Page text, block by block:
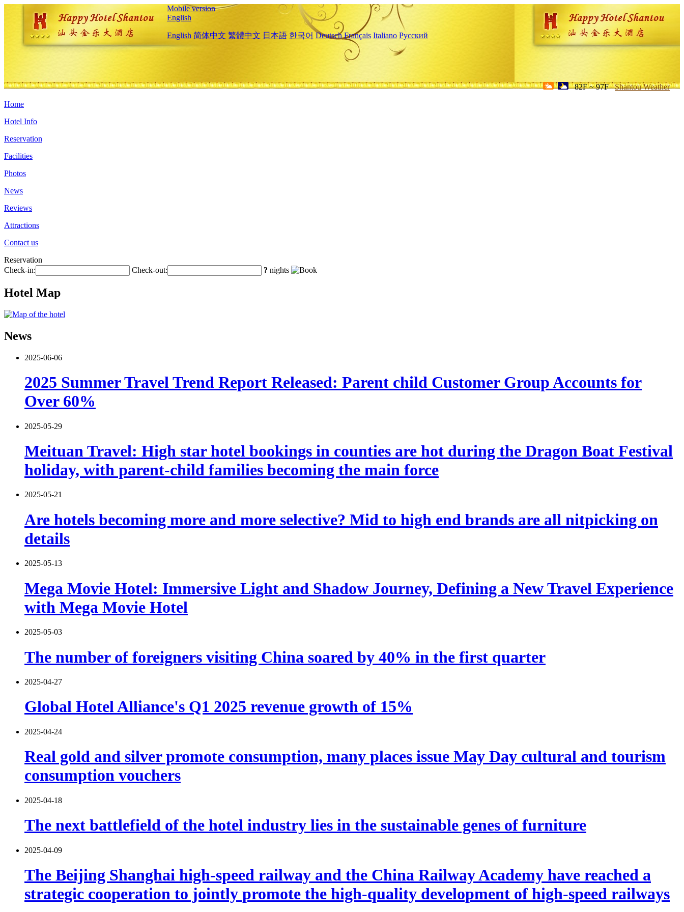
Mobile version
English
English 简体中文 繁體中文 日本語 한국어 Deutsch Français Italiano Русский
82F ~ 97F Shantou Weather
Home
Hotel Info
Reservation
Facilities
Photos
News
Reviews
Attractions
Contact us
Reservation
Check-in:
Check-out: ? nights
Hotel Map
News
2025-06-06
2025 Summer Travel Trend Report Released: Parent child Customer Group Accounts for
Over 60%
2025-05-29
Meituan Travel: High star hotel bookings in counties are hot during the Dragon Boat Festival
holiday, with parent-child families becoming the main force
2025-05-21
Are hotels becoming more and more selective? Mid to high end brands are all nitpicking on
details
2025-05-13
Mega Movie Hotel: Immersive Light and Shadow Journey, Defining a New Travel Experience
with Mega Movie Hotel
2025-05-03
The number of foreigners visiting China soared by 40% in the first quarter
2025-04-27
Global Hotel Alliance's Q1 2025 revenue growth of 15%
2025-04-24
Real gold and silver promote consumption, many places issue May Day cultural and tourism
consumption vouchers
2025-04-18
The next battlefield of the hotel industry lies in the sustainable genes of furniture
2025-04-09
The Beijing Shanghai high-speed railway and the China Railway Academy have reached a
strategic cooperation to jointly promote the high-quality development of high-speed railways